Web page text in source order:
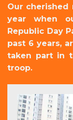
Our cherished
year when
Republic Day
past 6 years,
taken part in
troop.